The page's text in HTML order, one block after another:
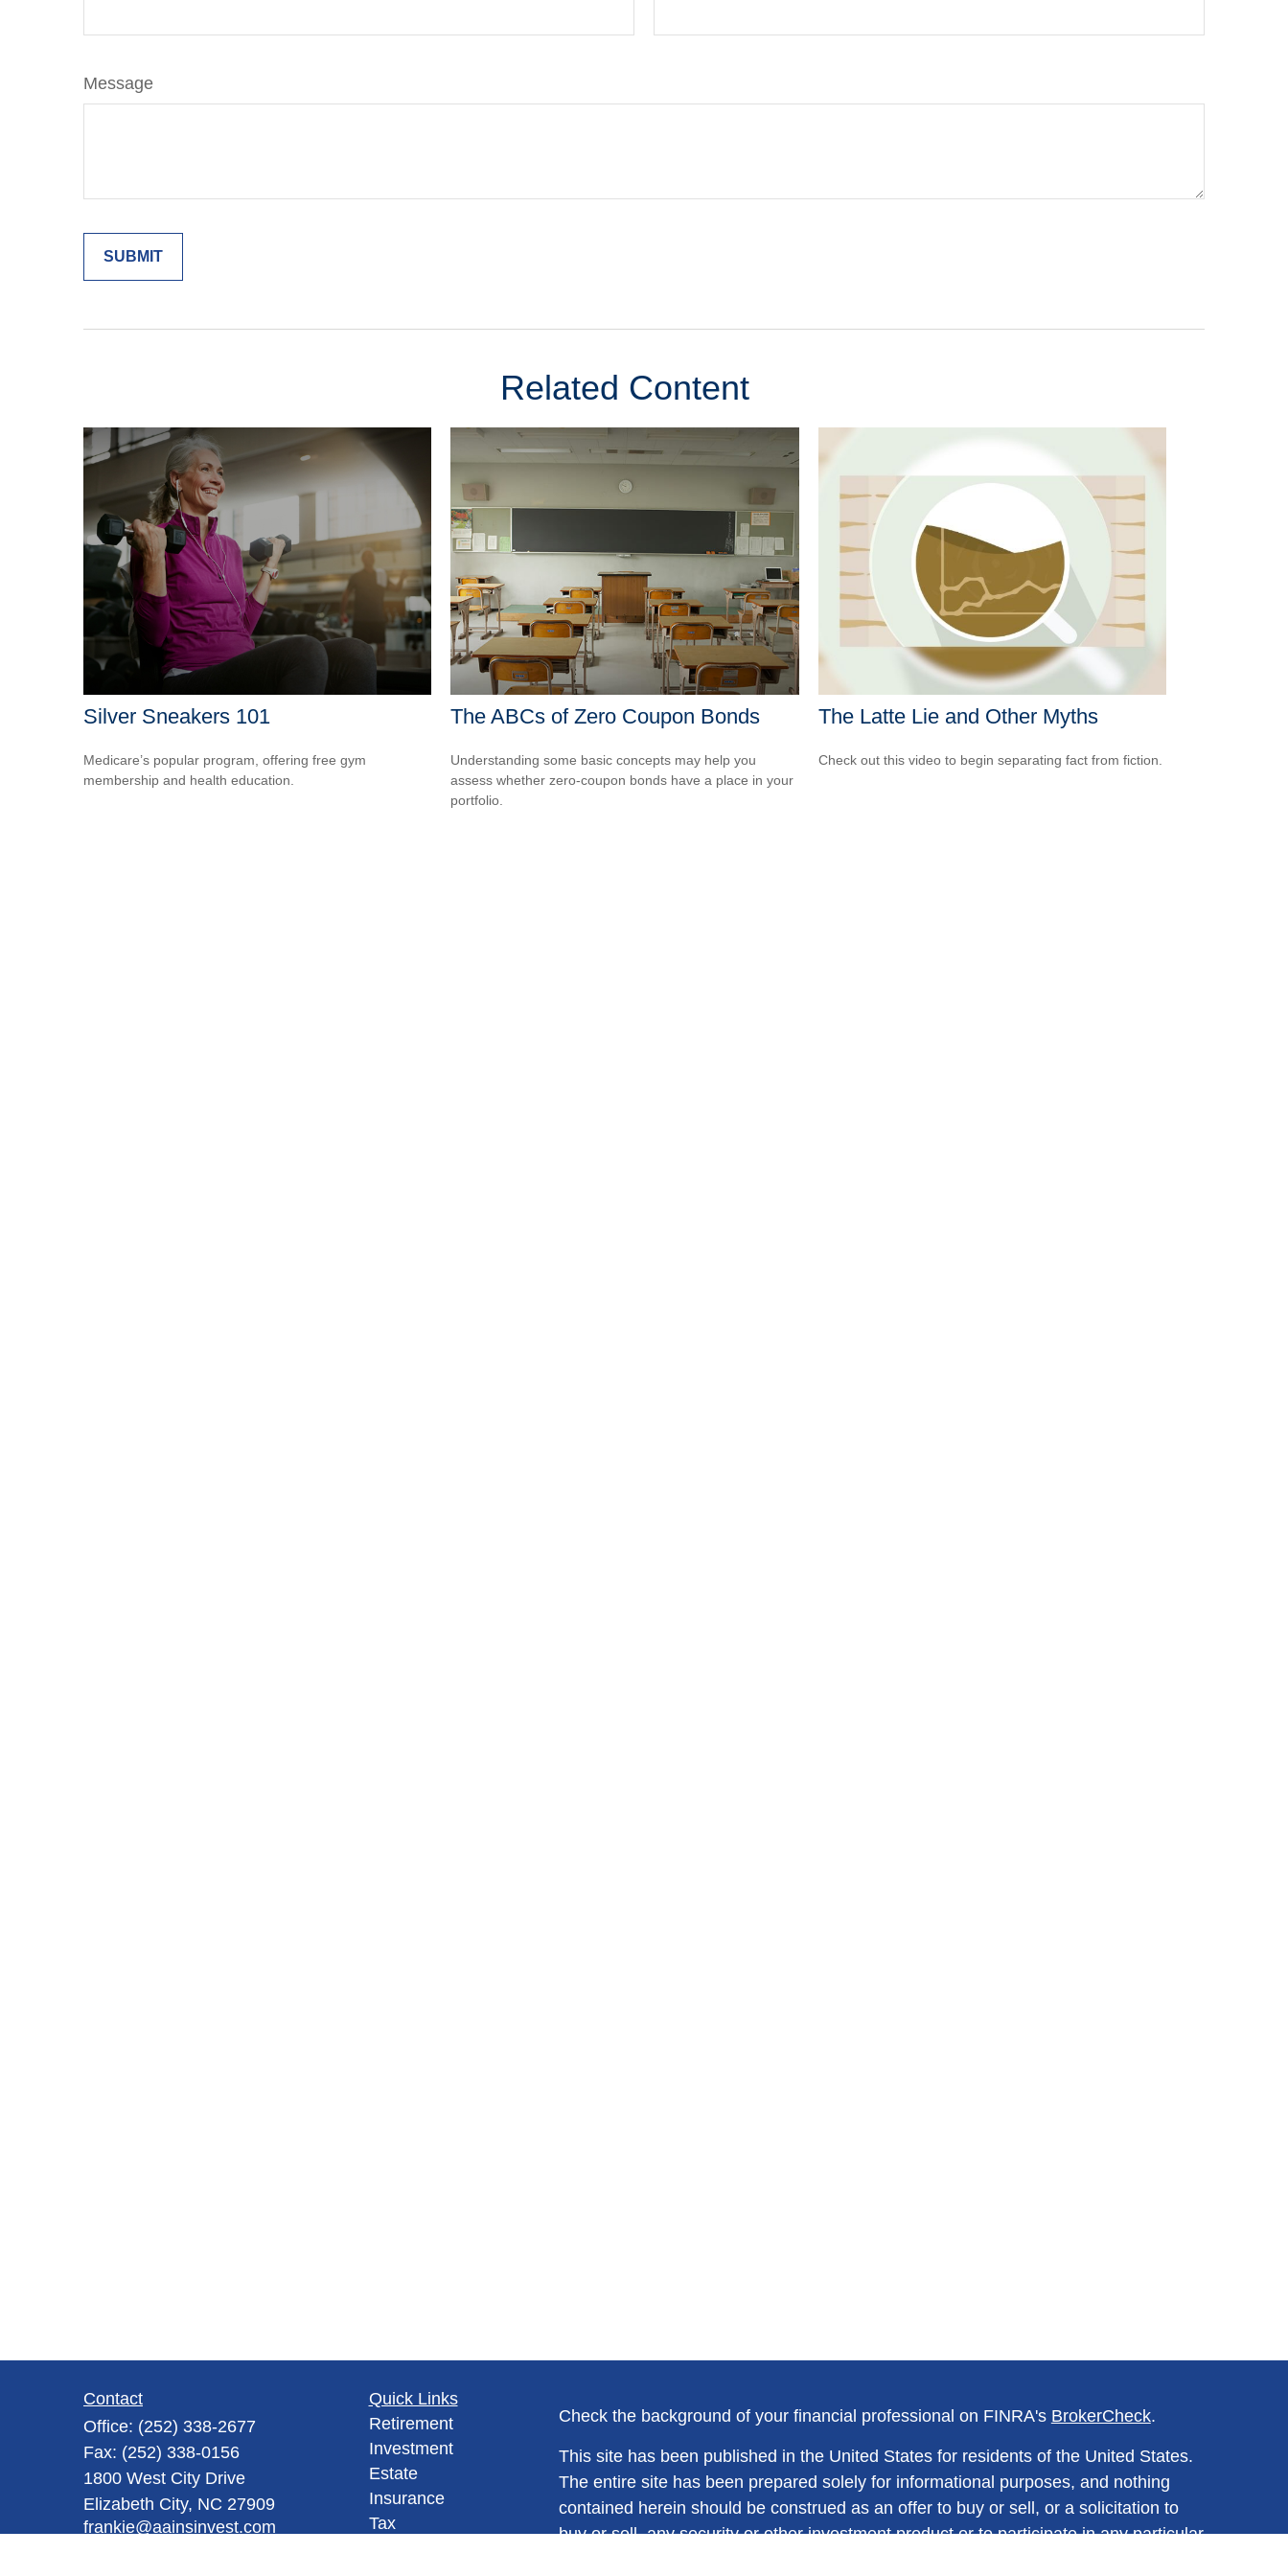
Message
Related Content
Silver Sneakers 101
Medicare’s popular program, offering free gym
membership and health education.
The ABCs of Zero Coupon Bonds
Understanding some basic concepts may help you
assess whether zero-coupon bonds have a place in your
portfolio.
The Latte Lie and Other Myths
Check out this video to begin separating fact from fiction.
Contact
Office: (252) 338-2677
Fax: (252) 338-0156
1800 West City Drive
Elizabeth City, NC 27909
frankie@aainsinvest.com
Quick Links
Retirement
Investment
Estate
Insurance
Tax
Check the background of your financial professional on FINRA's BrokerCheck.
This site has been published in the United States for residents of the United States.
The entire site has been prepared solely for informational purposes, and nothing
contained herein should be construed as an offer to buy or sell, or a solicitation to
buy or sell, any security or other investment product or to participate in any particular